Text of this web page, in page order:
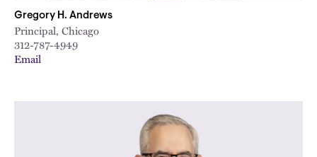
Gregory H. Andrews
Principal, Chicago
312-787-4949
Email